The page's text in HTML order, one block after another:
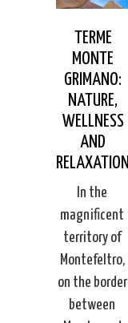
TERME
MONTE
GRIMANO:
NATURE,
WELLNESS
AND
RELAXATION
In the
magnificent
territory of
Montefeltro,
on the border
between